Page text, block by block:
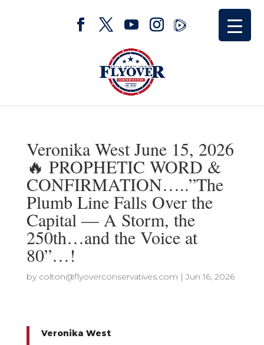
Veronika West June 15, 2026
🔥 PROPHETIC WORD &
CONFIRMATION…..”The
Plumb Line Falls Over the
Capital — A Storm, the
250th…and the Voice at
80”…!
by colton@flyoverconservatives.com |Jun 16, 2026
Veronika West